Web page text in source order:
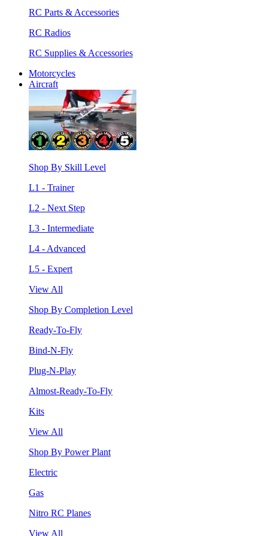
RC Parts & Accessories
RC Radios
RC Supplies & Accessories
Motorcycles
Aircraft
Shop By Skill Level
L1 - Trainer
L2 - Next Step
L3 - Intermediate
L4 - Advanced
L5 - Expert
View All
Shop By Completion Level
Ready-To-Fly
Bind-N-Fly
Plug-N-Play
Almost-Ready-To-Fly
Kits
View All
Shop By Power Plant
Electric
Gas
Nitro RC Planes
View All